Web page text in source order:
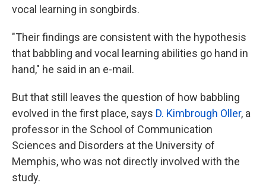
vocal learning in songbirds.
"Their findings are consistent with the hypothesis
that babbling and vocal learning abilities go hand in
hand," he said in an e-mail.
But that still leaves the question of how babbling
evolved in the first place, says D. Kimbrough Oller, a
professor in the School of Communication
Sciences and Disorders at the University of
Memphis, who was not directly involved with the
study.